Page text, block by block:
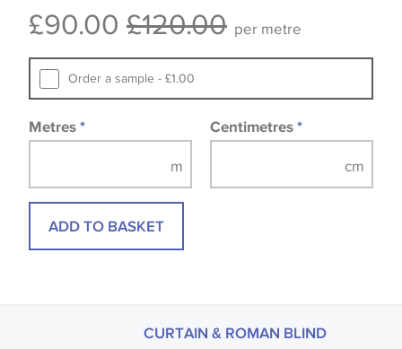
Samples of some large design wallpapers and
£90.00 £120.00 per metre
Order a sample - £1.00
Metres * Centimetres *
ADD TO BASKET
CURTAIN & ROMAN BLIND